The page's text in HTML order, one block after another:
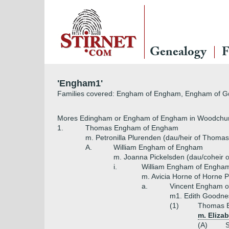
Genealogy
'Engham1'
Families covered: Engham of Engham, Engham of
Mores Edingham or Engham of Engham in
1.
Thomas Engham of Engham
m. Petronilla Plurenden (dau/heir of
A.
William Engham of Engham
m. Joanna Pickelsden (dau/coheir
i.
William Engham of
m. Avicia Horne of Horne
a.
Vincent Engham
m1. Edith
(1)
Thomas
m.
(A)